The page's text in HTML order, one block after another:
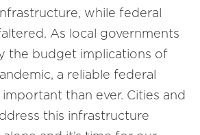
while federal
As local governments
the budget implications of
a reliable federal
than ever. Cities and
this infrastructure